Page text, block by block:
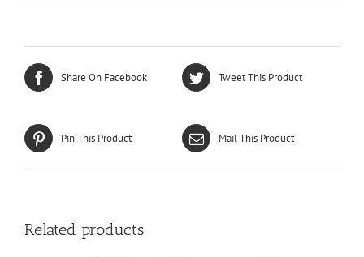
Share On Facebook Tweet This Product
Pin This Product Mail This Product
Related products